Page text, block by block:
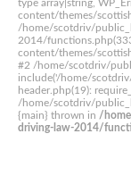
type array|string,
content/themes/
/home/scotdriv/
2014/
content/themes/
#2 /home/scotdriv/
include('/home/
header.php(19):
/home/scotdriv/
{main} thrown in /
driving-law-2014/